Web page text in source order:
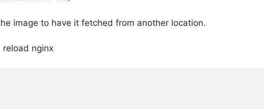
image to have it fetched from another location.
reload nginx